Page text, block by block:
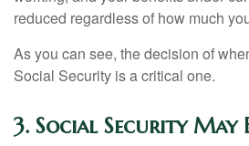
reduced regardless of how much
As you can see, the decision of
Social Security is a critical one.
3. Social Security May